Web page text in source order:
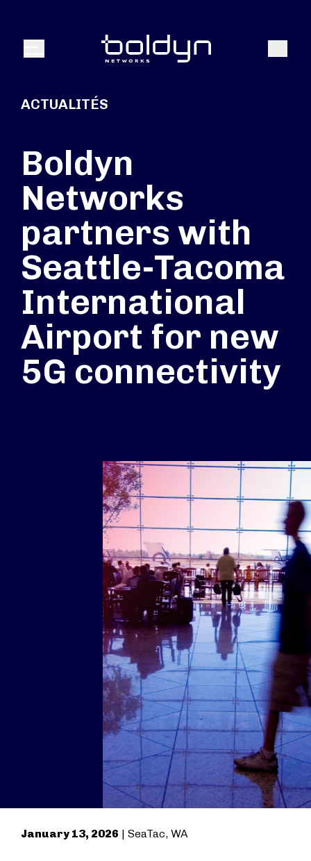
Menu
ACTUALITÉS
Boldyn
Networks
partners with
Seattle-Tacoma
International
Airport for new
5G connectivity
January 13, 2026 | SeaTac, WA